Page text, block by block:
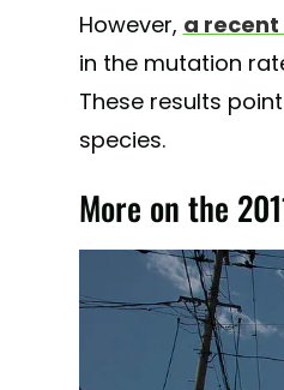
However, a
in the mutation
These results
species.
More on the